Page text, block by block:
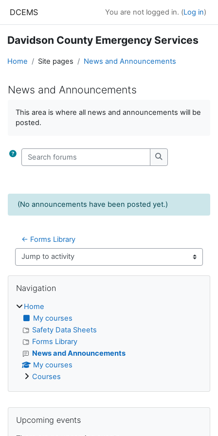
DCEMS You are not logged in. (Log in)
Davidson County Emergency Services
Home Site pages News and Announcements
News and Announcements
This area is where all news and announcements will be
posted.
Search forums
Search forums
(No announcements have been posted yet.)
← Forms Library
Jump to activity
Blocks
Navigation
Home
My courses
Safety Data Sheets
Forms Library
News and Announcements
My courses
Courses
Supplementary blocks
Upcoming events